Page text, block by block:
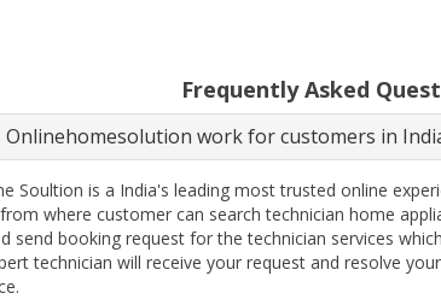
Frequently Asked
Onlinehomesolution work for customers in
Soultion is a India's leading most trusted online
where customer can search technician home
send booking request for the technician services
technician will receive your request and resolve